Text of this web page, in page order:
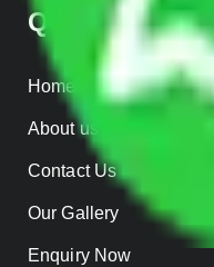
QUICK LINKS
Home
About us
Contact Us
Our Gallery
Enquiry Now